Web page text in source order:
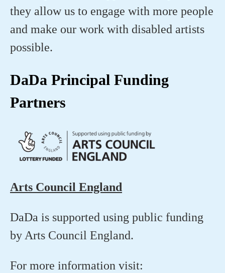
they allow us to engage with more people
and make our work with disabled artists
possible.
DaDa Principal Funding
Partners
Arts Council England
DaDa is supported using public funding
by Arts Council England.
For more information visit: